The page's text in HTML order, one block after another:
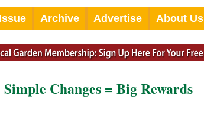
Archive Advertise About Us
Changes = Big Rewards